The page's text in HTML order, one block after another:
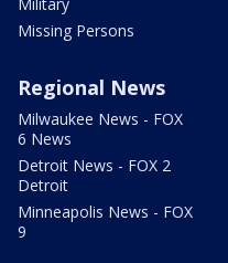
Missing Persons
Regional News
Milwaukee News - FOX
6 News
Detroit News - FOX 2
Detroit
Minneapolis News - FOX
9